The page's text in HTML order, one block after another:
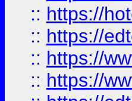
:: https://
:: https://
:: https://
:: https://